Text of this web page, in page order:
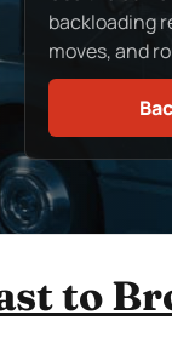
backloading
moves, and
to